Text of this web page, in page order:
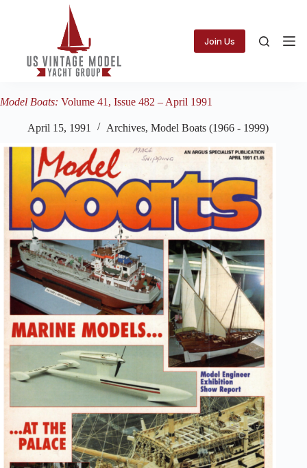
Join Us
Model Boats: Volume 41, Issue 482 – April 1991
April 15, 1991 Archives, Model Boats (1966 - 1999)